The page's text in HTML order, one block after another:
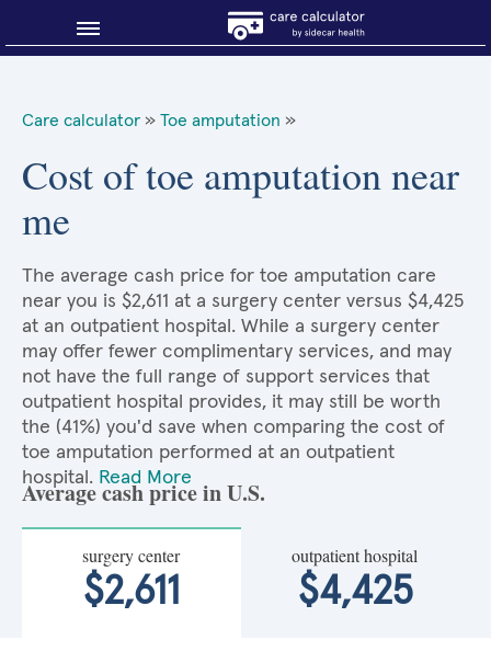
Care calculator » Toe amputation »
Cost of toe amputation near
me
The average cash price for toe amputation care
near you is $2,611 at a surgery center versus $4,425
at an outpatient hospital. While a surgery center
may offer fewer complimentary services, and may
not have the full range of support services that
outpatient hospital provides, it may still be worth
the (41%) you'd save when comparing the cost of
toe amputation performed at an outpatient
hospital. Read More
Average cash price in U.S.
surgery center
$2,611
outpatient hospital
$4,425